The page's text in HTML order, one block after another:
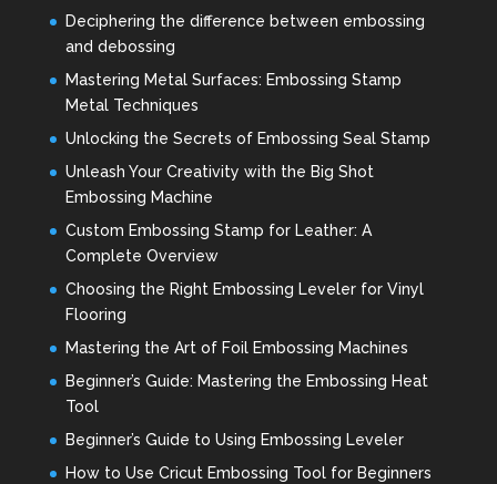
Deciphering the difference between embossing
and debossing
Mastering Metal Surfaces: Embossing Stamp
Metal Techniques
Unlocking the Secrets of Embossing Seal Stamp
Unleash Your Creativity with the Big Shot
Embossing Machine
Custom Embossing Stamp for Leather: A
Complete Overview
Choosing the Right Embossing Leveler for Vinyl
Flooring
Mastering the Art of Foil Embossing Machines
Beginner’s Guide: Mastering the Embossing Heat
Tool
Beginner’s Guide to Using Embossing Leveler
How to Use Cricut Embossing Tool for Beginners